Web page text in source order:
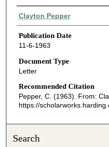
Authors
Clayton Pepper
Publication Date
11-6-1963
Document Type
Letter
Recommended Citation
Pepper, C. (1963). From:
https://
Search